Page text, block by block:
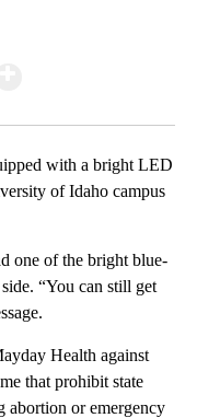
with a bright LED
of Idaho campus
one of the bright blue-
“You can still get
Health against
that prohibit state
abortion or emergency